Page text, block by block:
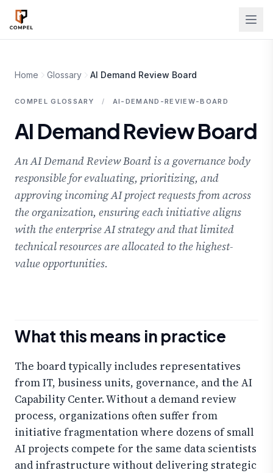
Skip to main content
Home Glossary AI Demand Review Board
COMPEL GLOSSARY / AI-DEMAND-REVIEW-BOARD
AI Demand Review Board
An AI Demand Review Board is a governance body
responsible for evaluating, prioritizing, and
approving incoming AI project requests from across
the organization, ensuring each initiative aligns
with the enterprise AI strategy and that limited
technical resources are allocated to the highest-
value opportunities.
What this means in practice
The board typically includes representatives
from IT, business units, governance, and the AI
Capability Center. Without a demand review
process, organizations often suffer from
initiative fragmentation where dozens of small
AI projects compete for the same data scientists
and infrastructure without delivering strategic